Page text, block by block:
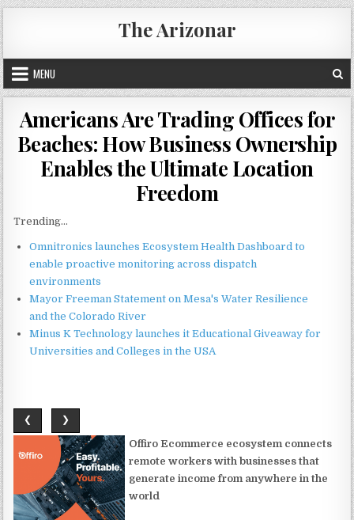
Skip
to
content
The Arizonar
MENU
Americans Are Trading Offices for
Beaches: How Business Ownership
Enables the Ultimate Location
Freedom
Trending...
Omnitronics launches Ecosystem Health Dashboard to
enable proactive monitoring across dispatch
environments
Mayor Freeman Statement on Mesa's Water Resilience
and the Colorado River
Minus K Technology launches it Educational Giveaway for
Universities and Colleges in the USA
❮ ❯
Offiro Ecommerce ecosystem connects
remote workers with businesses that
generate income from anywhere in the
world